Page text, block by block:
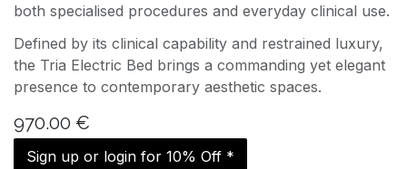
both specialised procedures and everyday clinical use.
Defined by its clinical capability and restrained luxury,
the Tria Electric Bed brings a commanding yet elegant
presence to contemporary aesthetic spaces.
970.00 €
Sign up or login for 10% Off *